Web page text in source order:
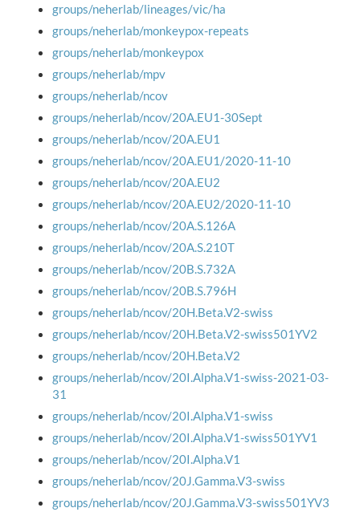
groups/neherlab/lineages/vic/ha
groups/neherlab/monkeypox-repeats
groups/neherlab/monkeypox
groups/neherlab/mpv
groups/neherlab/ncov
groups/neherlab/ncov/20A.EU1-30Sept
groups/neherlab/ncov/20A.EU1
groups/neherlab/ncov/20A.EU1/2020-11-10
groups/neherlab/ncov/20A.EU2
groups/neherlab/ncov/20A.EU2/2020-11-10
groups/neherlab/ncov/20A.S.126A
groups/neherlab/ncov/20A.S.210T
groups/neherlab/ncov/20B.S.732A
groups/neherlab/ncov/20B.S.796H
groups/neherlab/ncov/20H.Beta.V2-swiss
groups/neherlab/ncov/20H.Beta.V2-swiss501YV2
groups/neherlab/ncov/20H.Beta.V2
groups/neherlab/ncov/20I.Alpha.V1-swiss-2021-03-
31
groups/neherlab/ncov/20I.Alpha.V1-swiss
groups/neherlab/ncov/20I.Alpha.V1-swiss501YV1
groups/neherlab/ncov/20I.Alpha.V1
groups/neherlab/ncov/20J.Gamma.V3-swiss
groups/neherlab/ncov/20J.Gamma.V3-swiss501YV3